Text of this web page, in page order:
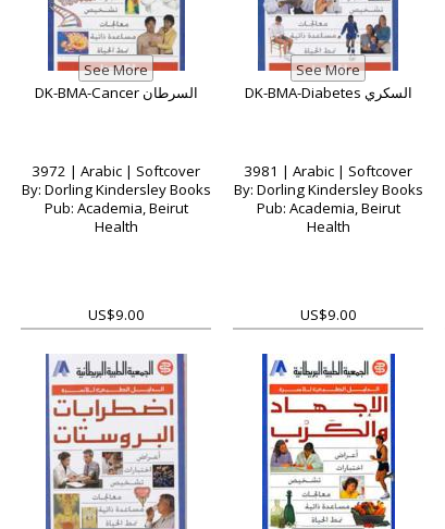
DK-BMA-Cancer السرطان
3972 | Arabic | Softcover
By: Dorling Kindersley Books
Pub: Academia, Beirut
Health
US$9.00
DK-BMA-Diabetes السكري
3981 | Arabic | Softcover
By: Dorling Kindersley Books
Pub: Academia, Beirut
Health
US$9.00